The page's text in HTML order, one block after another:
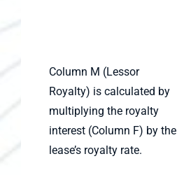
Column M (Lessor
Royalty) is calculated by
multiplying the royalty
interest (Column F) by the
lease’s royalty rate.